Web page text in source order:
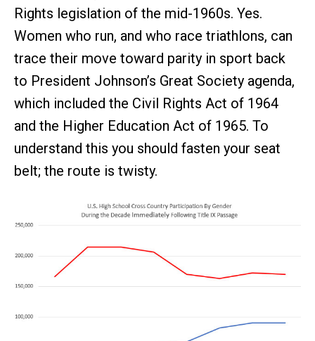
Rights legislation of the mid-1960s. Yes.
Women who run, and who race triathlons, can
trace their move toward parity in sport back
to President Johnson’s Great Society agenda,
which included the Civil Rights Act of 1964
and the Higher Education Act of 1965. To
understand this you should fasten your seat
belt; the route is twisty.